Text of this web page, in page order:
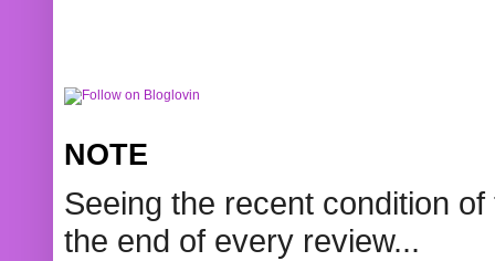
NOTE
Seeing the recent condition
the end of every review...